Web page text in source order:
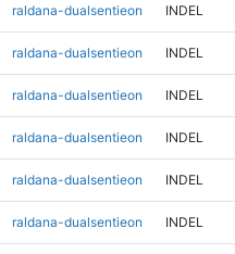
raldana-dualsentieon INDEL
raldana-dualsentieon INDEL
raldana-dualsentieon INDEL
raldana-dualsentieon INDEL
raldana-dualsentieon INDEL
raldana-dualsentieon INDEL